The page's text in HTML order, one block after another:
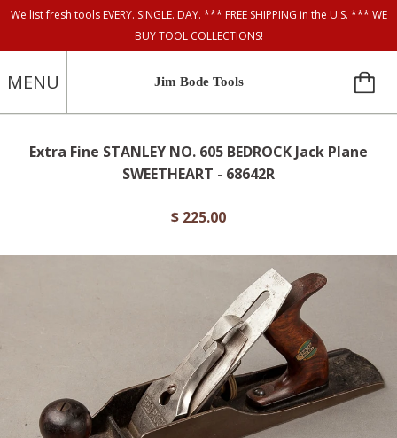
We list fresh tools EVERY. SINGLE. DAY. *** FREE SHIPPING in the U.S. *** WE
BUY TOOL COLLECTIONS!
MENU Jim Bode Tools
Extra Fine STANLEY NO. 605 BEDROCK Jack Plane
SWEETHEART - 68642R
$ 225.00